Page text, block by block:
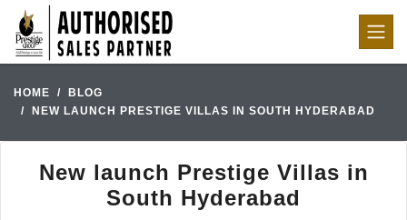
HOME
BLOG
NEW LAUNCH PRESTIGE VILLAS IN SOUTH HYDERABAD
New launch Prestige Villas in
South Hyderabad